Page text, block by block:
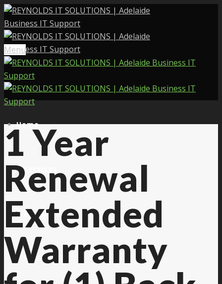
Menu
Home
Services
About Us
Contact Us
1 Year
Renewal
Extended
Warranty